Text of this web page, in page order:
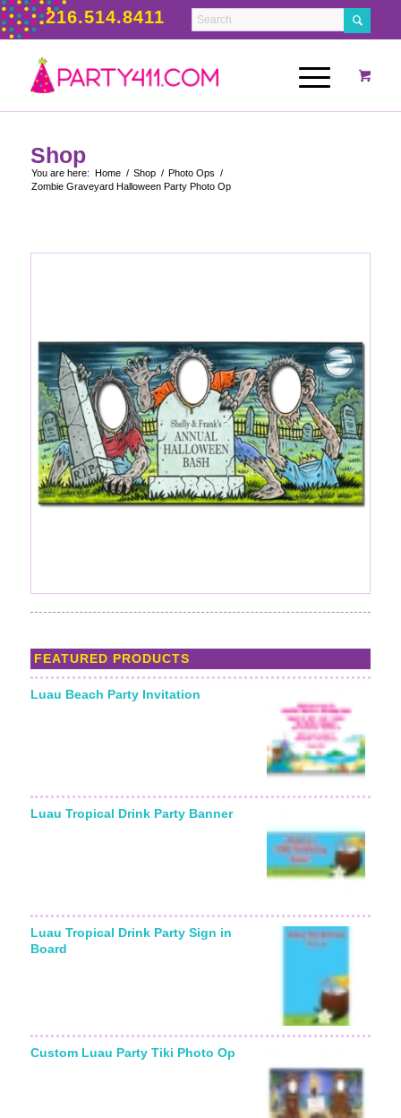
216.514.8411
Shop
You are here: Home / Shop / Photo Ops /
Zombie Graveyard Halloween Party Photo Op
FEATURED PRODUCTS
Luau Beach Party Invitation
Luau Tropical Drink Party Banner
Luau Tropical Drink Party Sign in
Board
Custom Luau Party Tiki Photo Op